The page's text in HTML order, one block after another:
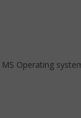
Operating